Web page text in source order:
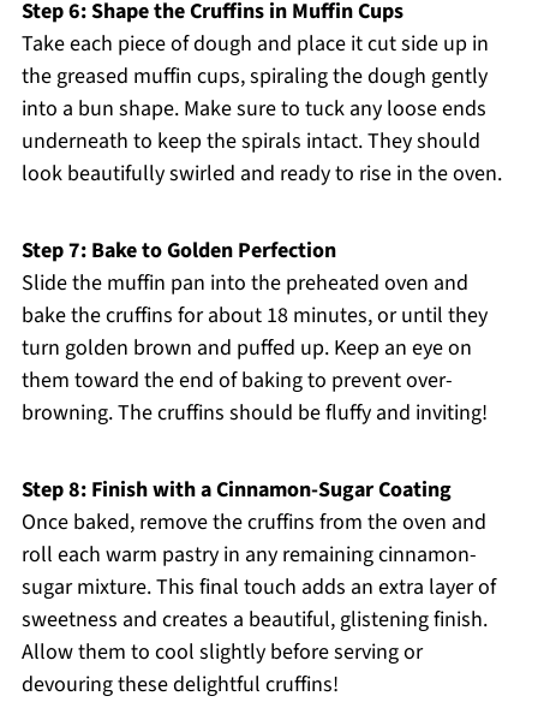
Step 6: Shape the Cruffins in Muffin Cups
Take each piece of dough and place it cut side up in
the greased muffin cups, spiraling the dough gently
into a bun shape. Make sure to tuck any loose ends
underneath to keep the spirals intact. They should
look beautifully swirled and ready to rise in the oven.
Step 7: Bake to Golden Perfection
Slide the muffin pan into the preheated oven and
bake the cruffins for about 18 minutes, or until they
turn golden brown and puffed up. Keep an eye on
them toward the end of baking to prevent over-
browning. The cruffins should be fluffy and inviting!
Step 8: Finish with a Cinnamon-Sugar Coating
Once baked, remove the cruffins from the oven and
roll each warm pastry in any remaining cinnamon-
sugar mixture. This final touch adds an extra layer of
sweetness and creates a beautiful, glistening finish.
Allow them to cool slightly before serving or
devouring these delightful cruffins!